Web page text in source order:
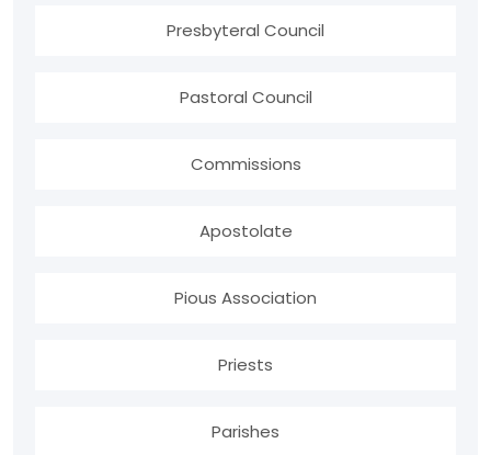
Presbyteral Council
Pastoral Council
Commissions
Apostolate
Pious Association
Priests
Parishes